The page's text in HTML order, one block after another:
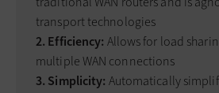
transport technologies
2. Efficiency: Allows for load
multiple WAN connections
3. Simplicity: Automatically